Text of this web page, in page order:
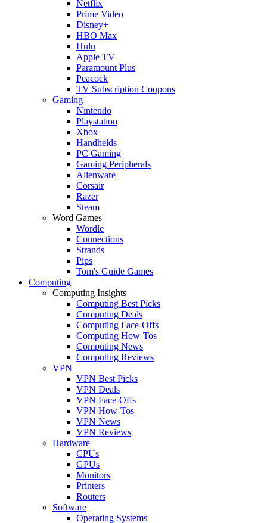
Netflix
Prime Video
Disney+
HBO Max
Hulu
Apple TV
Paramount Plus
Peacock
TV Subscription Coupons
Gaming
Nintendo
Playstation
Xbox
Handhelds
PC Gaming
Gaming Peripherals
Alienware
Corsair
Razer
Steam
Word Games
Wordle
Connections
Strands
Pips
Tom's Guide Games
Computing
Computing Insights
Computing Best Picks
Computing Deals
Computing Face-Offs
Computing How-Tos
Computing News
Computing Reviews
VPN
VPN Best Picks
VPN Deals
VPN Face-Offs
VPN How-Tos
VPN News
VPN Reviews
Hardware
CPUs
GPUs
Monitors
Printers
Routers
Software
Operating Systems